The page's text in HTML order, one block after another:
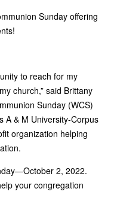
Sunday offering
to reach for my
church,” said Brittany
Sunday (WCS)
A & M University-Corpus
organization helping
2, 2022.
your congregation